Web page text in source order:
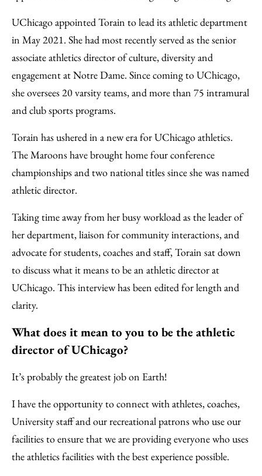
UChicago appointed Torain to lead its athletic department
in May 2021. She had most recently served as the senior
associate athletics director of culture, diversity and
engagement at Notre Dame. Since coming to UChicago,
she oversees 20 varsity teams, and more than 75 intramural
and club sports programs.
Torain has ushered in a new era for UChicago athletics.
The Maroons have brought home four conference
championships and two national titles since she was named
athletic director.
Taking time away from her busy workload as the leader of
her department, liaison for community interactions, and
advocate for students, coaches and staff, Torain sat down
to discuss what it means to be an athletic director at
UChicago. This interview has been edited for length and
clarity.
What does it mean to you to be the athletic
director of UChicago?
It’s probably the greatest job on Earth!
I have the opportunity to connect with athletes, coaches,
University staff and our recreational patrons who use our
facilities to ensure that we are providing everyone who uses
the athletics facilities with the best experience possible.